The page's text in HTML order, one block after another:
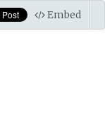
Embed